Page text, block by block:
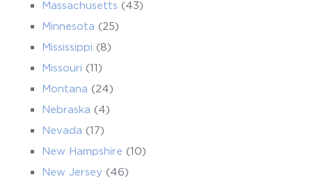
Massachusetts (43)
Minnesota (25)
Mississippi (8)
Missouri (11)
Montana (24)
Nebraska (4)
Nevada (17)
New Hampshire (10)
New Jersey (46)